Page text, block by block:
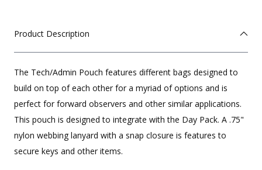
Product Description
The Tech/Admin Pouch features different bags designed to
build on top of each other for a myriad of options and is
perfect for forward observers and other similar applications.
This pouch is designed to integrate with the Day Pack. A .75"
nylon webbing lanyard with a snap closure is features to
secure keys and other items.